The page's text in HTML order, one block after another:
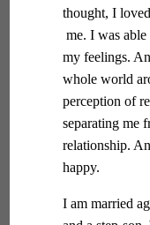
thought, I
me. I was
my feelings.
whole world
perception of
separating me
relationship.
happy.
I am married